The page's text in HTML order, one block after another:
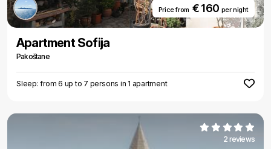
Price from € 160 per night
Apartment Sofija
Pakoštane
Sleep: from 6 up to 7 persons in 1 apartment
2 reviews